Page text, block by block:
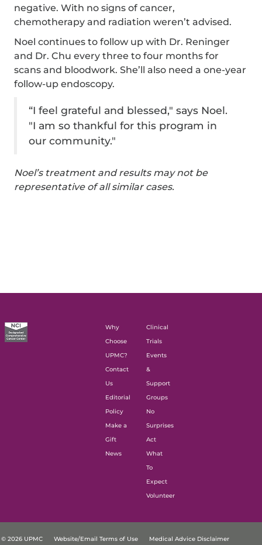
negative. With no signs of cancer,
chemotherapy and radiation weren’t advised.
Noel continues to follow up with Dr. Reninger
and Dr. Chu every three to four months for
scans and bloodwork. She’ll also need a one-year
follow-up endoscopy.
“I feel grateful and blessed," says Noel.
"I am so thankful for this program in
our community."
Noel’s treatment and results may not be
representative of all similar cases.
Why
Choose
UPMC?
Contact
Us
Editorial
Policy
Make a
Gift
News
Clinical
Trials
Events
&
Support
Groups
No
Surprises
Act
What
To
Expect
Volunteer
© 2026 UPMC Website/Email Terms of Use Medical Advice Disclaimer